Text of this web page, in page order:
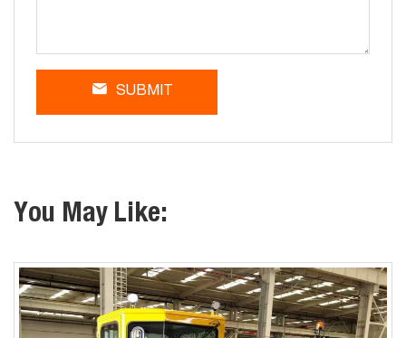
SUBMIT
You May Like: